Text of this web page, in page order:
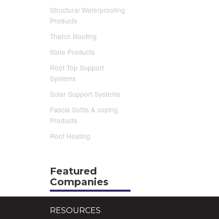
Structural Waterproofing
Products
Thatch Roofing
Slate Products
Roof Top Support
Systems
Solar Support Systems
Fascia Sofits & coping
Products
Roof Heating
Featured
Companies
RESOURCES